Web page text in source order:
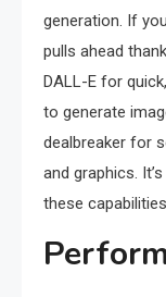
generation. If
pulls ahead
DALL-E for
to generate
dealbreaker for
and graphics.
these